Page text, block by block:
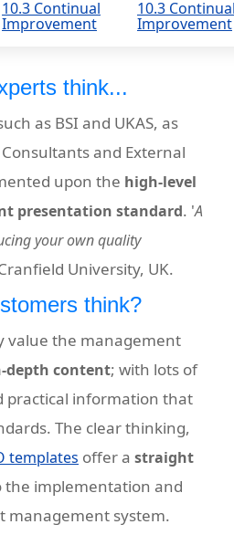
10.3 Continual
Improvement
10.3
Improvement
think...
as BSI and UKAS, as
and External
upon the high-level
presentation standard. 'A
your own quality
University, UK.
think?
value the management
depth content; with lots of
practical information that
The clear thinking,
templates offer a straight
the implementation and
management system.